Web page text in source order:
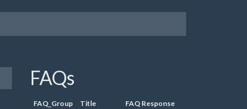
FAQs
FAQ_Group Title FAQ Response